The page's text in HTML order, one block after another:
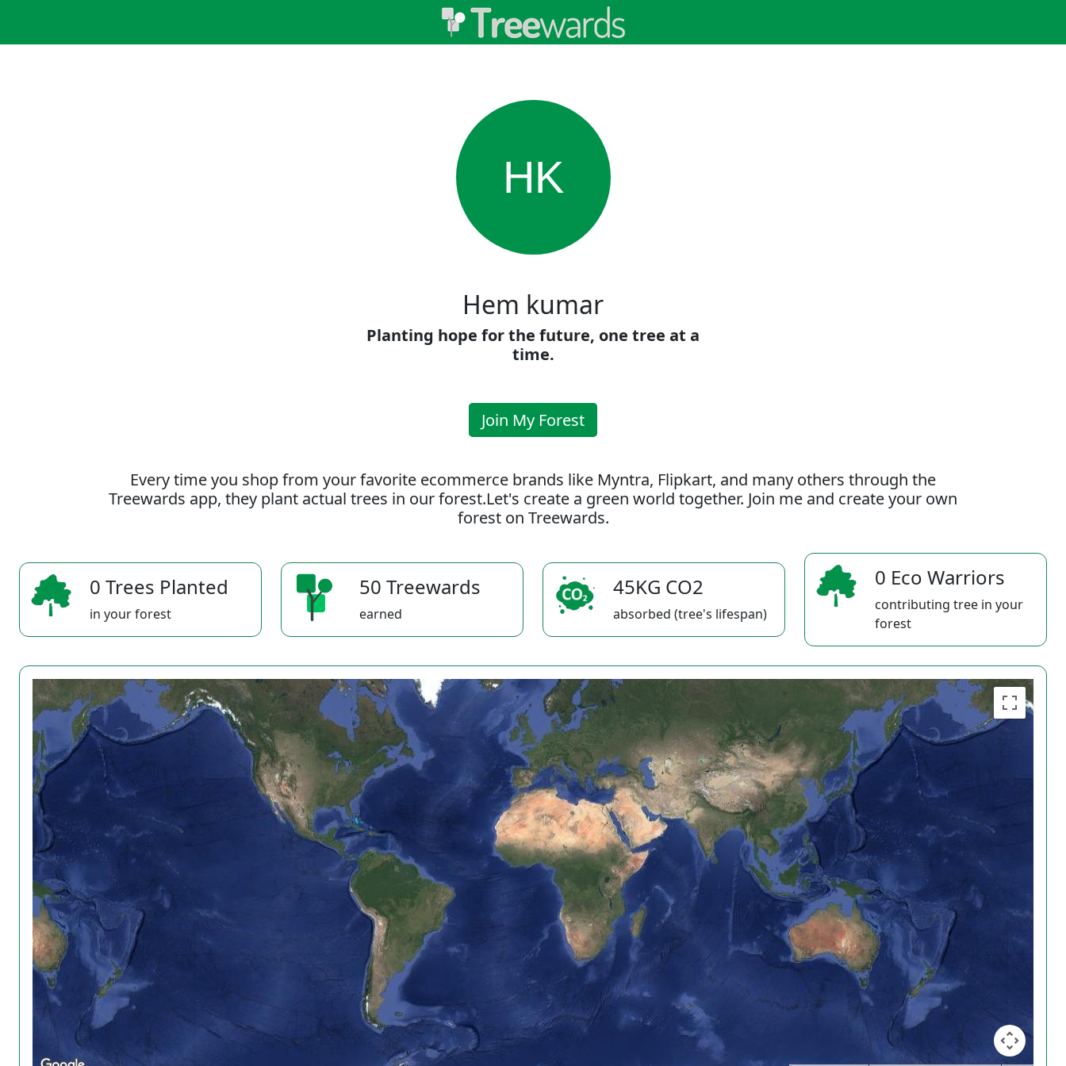
HK
Hem kumar
Planting hope for the future, one tree at a
time.
Join My Forest
Every time you shop from your favorite ecommerce brands like Myntra, Flipkart, and many others through the
Treewards app, they plant actual trees in our forest.Let's create a green world together. Join me and create your own
forest on Treewards.
0 Trees Planted
in your forest
50 Treewards
earned
45KG CO2
absorbed (tree's lifespan)
0 Eco Warriors
contributing tree in your
forest